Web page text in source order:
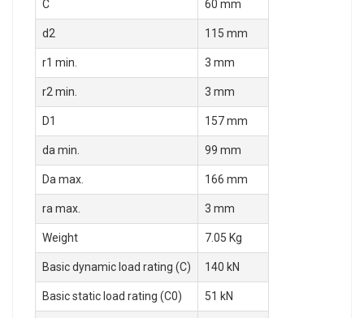
C 60 mm
d2 115 mm
r1 min. 3 mm
r2 min. 3 mm
D1 157 mm
da min. 99 mm
Da max. 166 mm
ra max. 3 mm
Weight 7.05 Kg
Basic dynamic load rating (C) 140 kN
Basic static load rating (C0) 51 kN